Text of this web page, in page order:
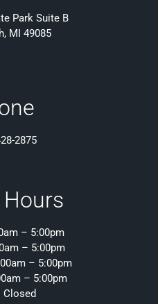
Park Suite B
MI 49085
2875
– 5:00pm
– 5:00pm
– 5:00pm
– 5:00pm
Closed